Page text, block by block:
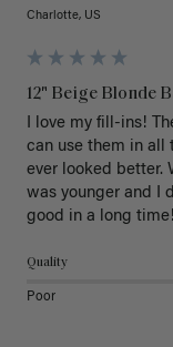
Charlotte, US
12" Beige Blonde
I love my fill-ins!
can use them in all
ever looked better.
was younger and I
good in a long time!
Quality
Poor